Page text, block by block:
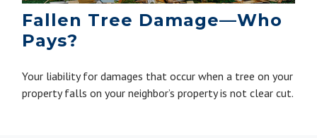
Fallen Tree Damage—Who
Pays?
Your liability for damages that occur when a tree on your
property falls on your neighbor’s property is not clear cut.